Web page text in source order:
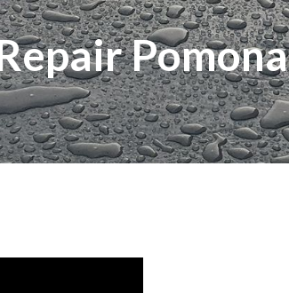
Pomona